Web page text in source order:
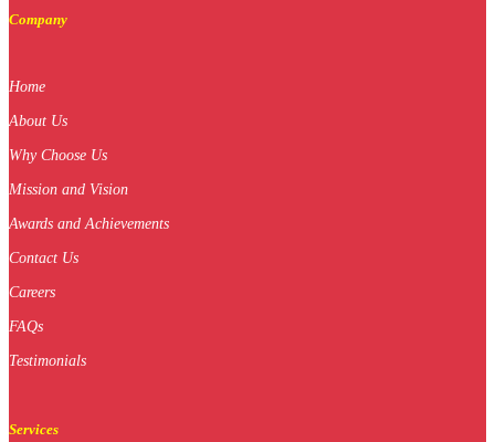
Company
Home
About Us
Why Choose Us
Mission and Vision
Awards and Achievements
Contact Us
Careers
FAQs
Testimonials
Services